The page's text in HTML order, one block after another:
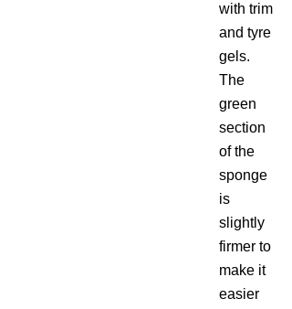
with trim
and tyre
gels.
The
green
section
of the
sponge
is
slightly
firmer to
make it
easier